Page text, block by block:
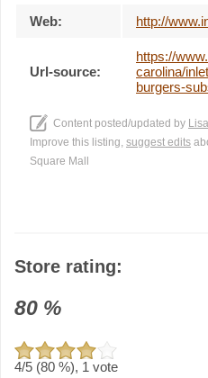
Web: http://
Url-source:
https://
carolina/
burgers-
Content posted/updated by
Improve this listing, suggest edits
Square Mall
Store rating:
80 %
4/5 (80 %), 1 vote